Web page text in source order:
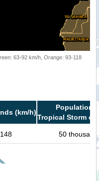
63-92 km/h, Orange: 93-118
(km/h)
Population
Tropical Storm or
148 50 thousand